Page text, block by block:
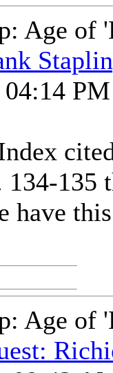
Age of
PM
135
have
Age of